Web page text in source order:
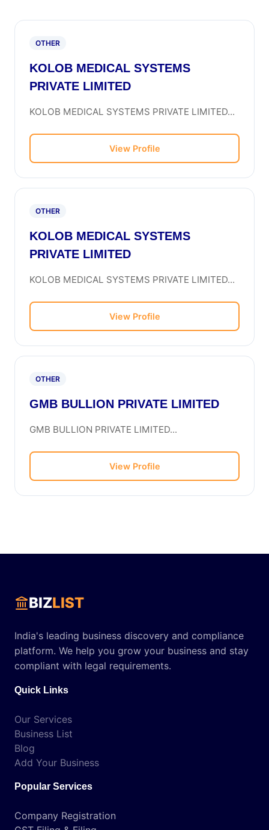
OTHER
KOLOB MEDICAL SYSTEMS
PRIVATE LIMITED
KOLOB MEDICAL SYSTEMS PRIVATE LIMITED...
View Profile
OTHER
KOLOB MEDICAL SYSTEMS
PRIVATE LIMITED
KOLOB MEDICAL SYSTEMS PRIVATE LIMITED...
View Profile
OTHER
GMB BULLION PRIVATE LIMITED
GMB BULLION PRIVATE LIMITED...
View Profile
BIZLIST
India's leading business discovery and compliance
platform. We help you grow your business and stay
compliant with legal requirements.
Quick Links
Our Services
Business List
Blog
Add Your Business
Popular Services
Company Registration